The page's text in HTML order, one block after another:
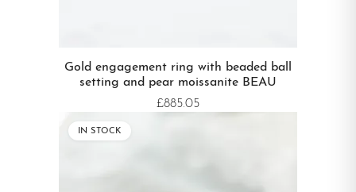
Gold engagement ring with beaded ball
setting and pear moissanite BEAU
£885.05
IN STOCK